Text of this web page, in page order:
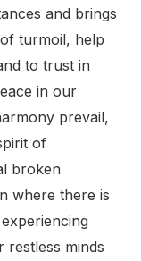
and brings
turmoil, help
to trust in
in our
prevail,
of
broken
where there is
restless minds